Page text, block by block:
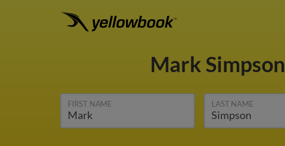
Mark Simpson
FIRST NAME LAST NAME